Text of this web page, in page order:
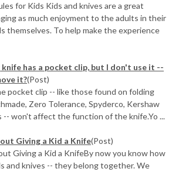
for Kids Kids and knives are a great
as much enjoyment to the adults in their
themselves. To help make the experience
knife has a pocket clip, but I don't use it --
it?(Post)
pocket clip -- like those found on folding
Zero Tolerance, Spyderco, Kershaw
-- won't affect the function of the knife.Yo ...
Giving a Kid a Knife(Post)
Giving a Kid a KnifeBy now you know how
and knives -- they belong together. We